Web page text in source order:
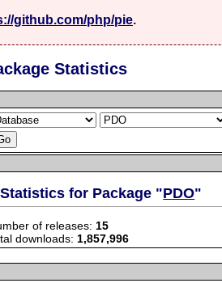
github.com/php/pie.
Statistics
for Package "PDO"
of releases:15
downloads:1,857,996